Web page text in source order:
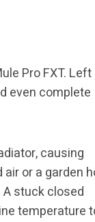
Pro FXT. Left
even complete
causing
or a garden
stuck closed
temperature